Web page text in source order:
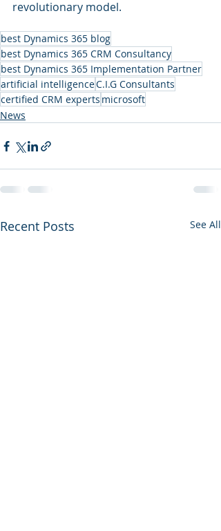
revolutionary model.
best Dynamics 365 blog
best Dynamics 365 CRM Consultancy
best Dynamics 365 Implementation Partner
artificial intelligenceC.I.G Consultants
certified CRM experts microsoft
News
Recent Posts See All